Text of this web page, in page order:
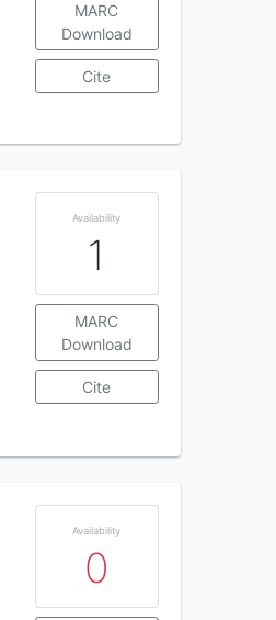
MARC
Download
Cite
Availability
1
MARC
Download
Cite
Availability
0